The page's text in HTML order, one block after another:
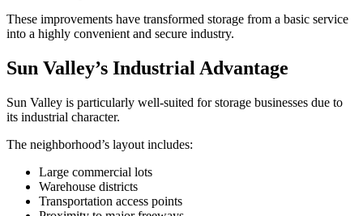
These improvements have transformed storage from a basic service
into a highly convenient and secure industry.
Sun Valley’s Industrial Advantage
Sun Valley is particularly well-suited for storage businesses due to
its industrial character.
The neighborhood’s layout includes:
Large commercial lots
Warehouse districts
Transportation access points